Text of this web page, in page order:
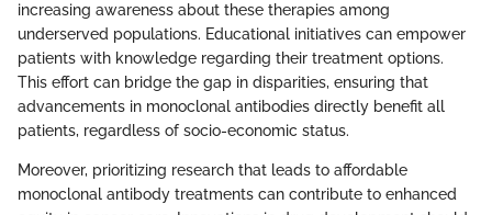
increasing awareness about these therapies among
underserved populations. Educational initiatives can empower
patients with knowledge regarding their treatment options.
This effort can bridge the gap in disparities, ensuring that
advancements in monoclonal antibodies directly benefit all
patients, regardless of socio-economic status.
Moreover, prioritizing research that leads to affordable
monoclonal antibody treatments can contribute to enhanced